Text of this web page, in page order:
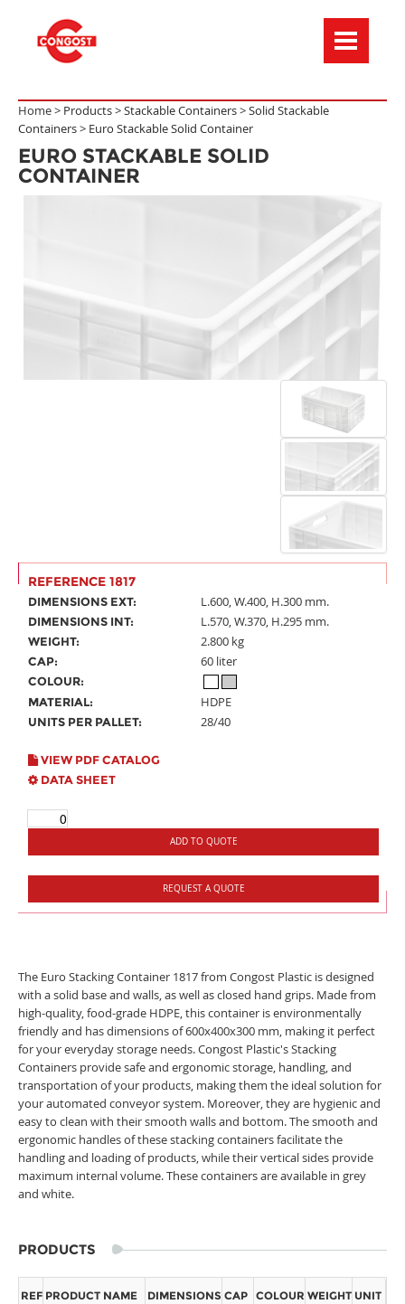
Home > Products>Stackable Containers>Solid Stackable
Containers> Euro Stackable Solid Container
EURO STACKABLE SOLID
CONTAINER
REFERENCE 1817
DIMENSIONS EXT: L.600, W.400, H.300 mm.
DIMENSIONS INT: L.570, W.370, H.295 mm.
WEIGHT: 2.800 kg
CAP: 60 liter
COLOUR:
MATERIAL:
HDPE
UNITS PER PALLET: 28/40
VIEW PDF CATALOG
DATA SHEET
ADD TO QUOTE
REQUEST A QUOTE
The Euro Stacking Container 1817 from Congost Plastic is designed
with a solid base and walls, as well as closed hand grips. Made from
high-quality, food-grade HDPE, this container is environmentally
friendly and has dimensions of 600x400x300 mm, making it perfect
for your everyday storage needs. Congost Plastic's Stacking
Containers provide safe and ergonomic storage, handling, and
transportation of your products, making them the ideal solution for
your automated conveyor system. Moreover, they are hygienic and
easy to clean with their smooth walls and bottom. The smooth and
ergonomic handles of these stacking containers facilitate the
handling and loading of products, while their vertical sides provide
maximum internal volume. These containers are available in grey
and white.
PRODUCTS
REF PRODUCT NAME DIMENSIONS CAP COLOUR WEIGHT UNIT